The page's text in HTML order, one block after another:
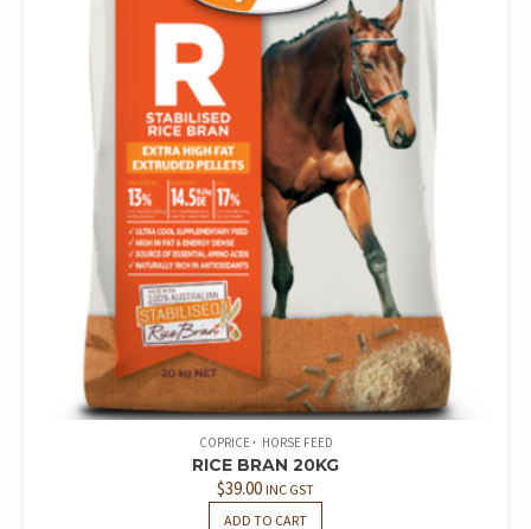
COPRICE HORSE FEED
RICE BRAN 20KG
$39.00 INC GST
ADD TO CART